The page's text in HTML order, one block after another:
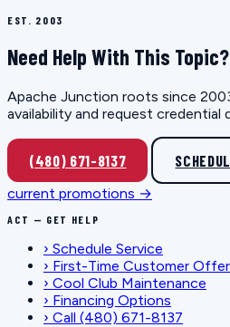
EST. 2003
Need Help With This Topic?
Apache Junction roots since
availability and request credential
(480) 671-8137
current promotions →
ACT — GET HELP
› Schedule Service
› First-Time Customer
› Cool Club Maintenance
› Financing Options
› Call (480) 671-8137